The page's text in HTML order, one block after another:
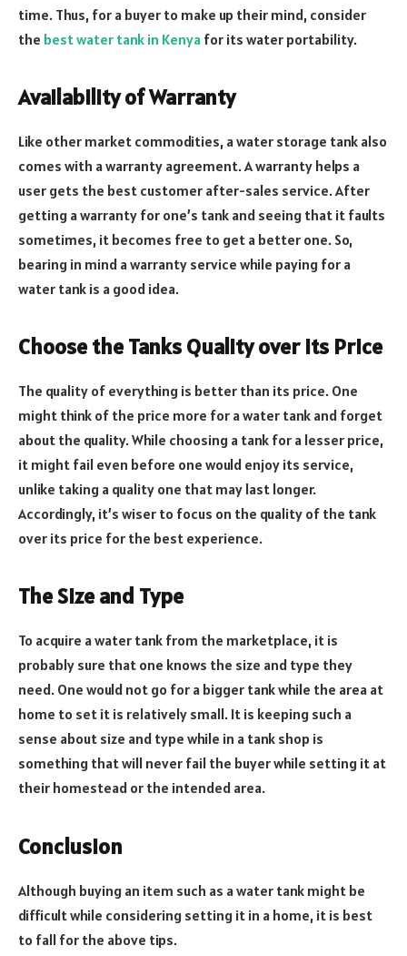
time. Thus, for a buyer to make up their mind, consider
the best water tank in Kenya for its water portability.
Availability of Warranty
Like other market commodities, a water storage tank also
comes with a warranty agreement. A warranty helps a
user gets the best customer after-sales service. After
getting a warranty for one’s tank and seeing that it faults
sometimes, it becomes free to get a better one. So,
bearing in mind a warranty service while paying for a
water tank is a good idea.
Choose the Tanks Quality over Its Price
The quality of everything is better than its price. One
might think of the price more for a water tank and forget
about the quality. While choosing a tank for a lesser price,
it might fail even before one would enjoy its service,
unlike taking a quality one that may last longer.
Accordingly, it’s wiser to focus on the quality of the tank
over its price for the best experience.
The Size and Type
To acquire a water tank from the marketplace, it is
probably sure that one knows the size and type they
need. One would not go for a bigger tank while the area at
home to set it is relatively small. It is keeping such a
sense about size and type while in a tank shop is
something that will never fail the buyer while setting it at
their homestead or the intended area.
Conclusion
Although buying an item such as a water tank might be
difficult while considering setting it in a home, it is best
to fall for the above tips.